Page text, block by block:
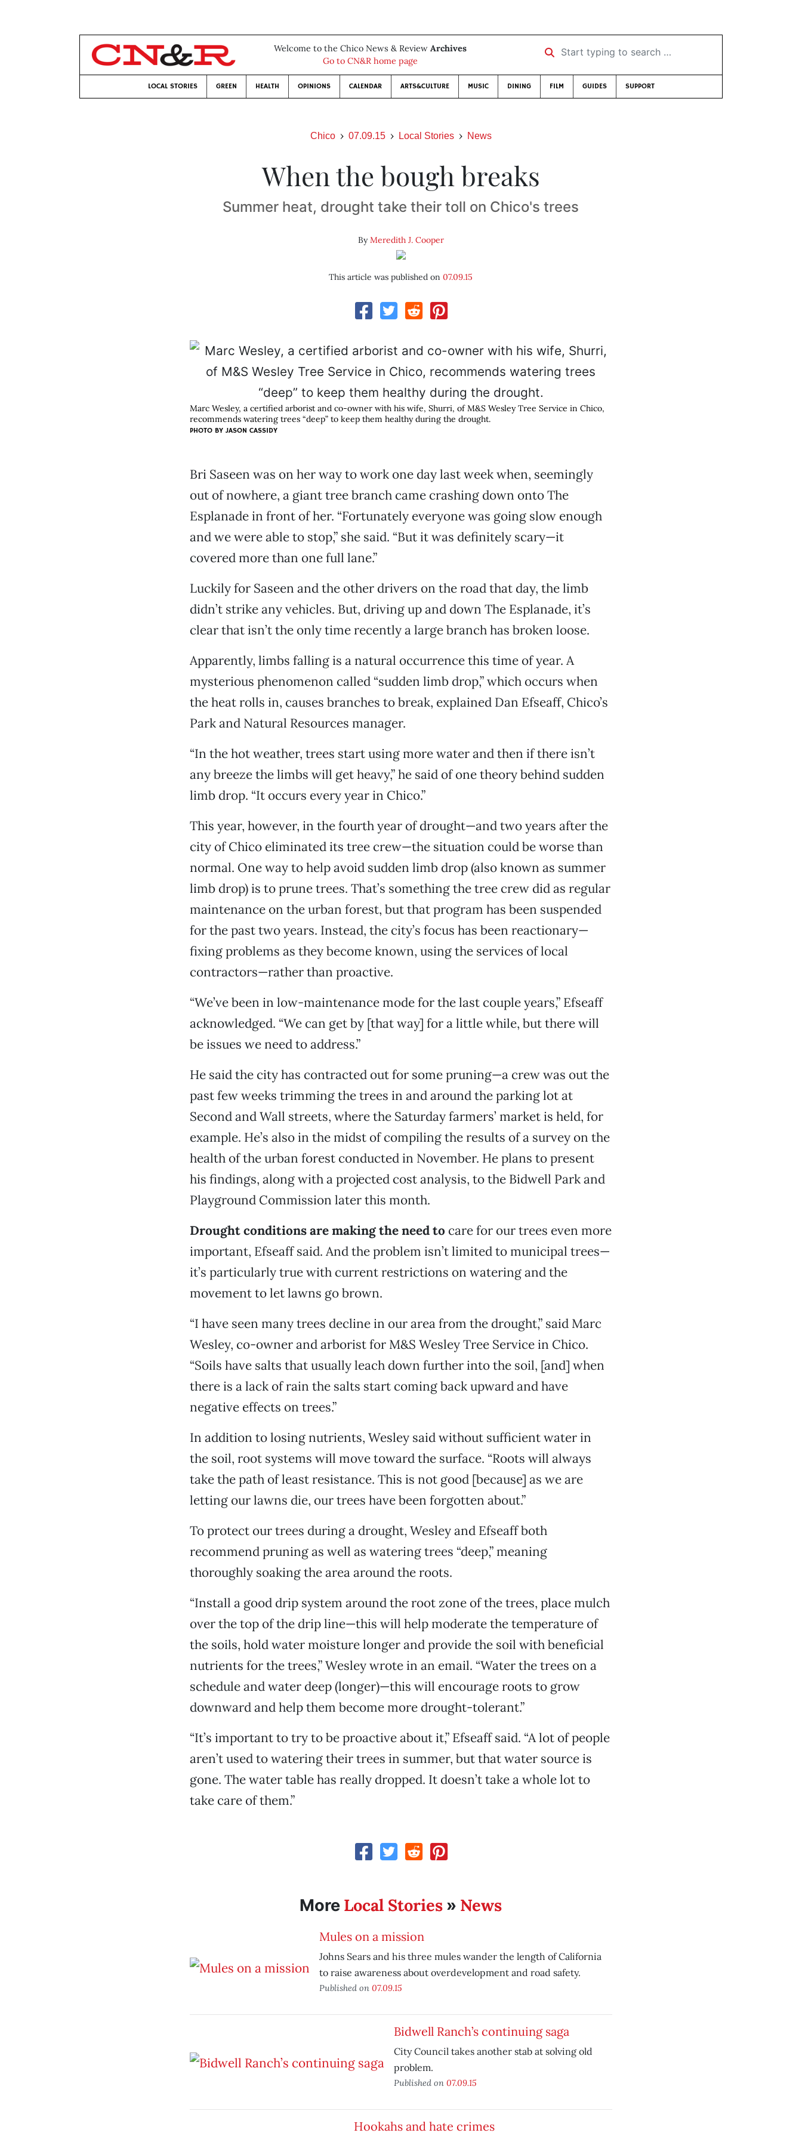
Welcome to the Chico News & Review Archives
Go to CN&R home page
Start typing to search …
LOCAL STORIES GREEN HEALTH OPINIONS CALENDAR ARTS&CULTURE MUSIC DINING FILM GUIDES SUPPORT
Chico 07.09.15 Local Stories News
When the bough breaks
Summer heat, drought take their toll on Chico's trees
ByMeredith J. Cooper
This article was published on07.09.15
Marc Wesley, a certified arborist and co-owner with his wife, Shurri, of M&S Wesley Tree Service in Chico,
recommends watering trees “deep” to keep them healthy during the drought.
PHOTO BY JASON CASSIDY
Bri Saseen was on her way to work one day last week when, seemingly
out of nowhere, a giant tree branch came crashing down onto The
Esplanade in front of her. “Fortunately everyone was going slow enough
and we were able to stop,” she said. “But it was definitely scary—it
covered more than one full lane.”
Luckily for Saseen and the other drivers on the road that day, the limb
didn’t strike any vehicles. But, driving up and down The Esplanade, it’s
clear that isn’t the only time recently a large branch has broken loose.
Apparently, limbs falling is a natural occurrence this time of year. A
mysterious phenomenon called “sudden limb drop,” which occurs when
the heat rolls in, causes branches to break, explained Dan Efseaff, Chico’s
Park and Natural Resources manager.
“In the hot weather, trees start using more water and then if there isn’t
any breeze the limbs will get heavy,” he said of one theory behind sudden
limb drop. “It occurs every year in Chico.”
This year, however, in the fourth year of drought—and two years after the
city of Chico eliminated its tree crew—the situation could be worse than
normal. One way to help avoid sudden limb drop (also known as summer
limb drop) is to prune trees. That’s something the tree crew did as regular
maintenance on the urban forest, but that program has been suspended
for the past two years. Instead, the city’s focus has been reactionary—
fixing problems as they become known, using the services of local
contractors—rather than proactive.
“We’ve been in low-maintenance mode for the last couple years,” Efseaff
acknowledged. “We can get by [that way] for a little while, but there will
be issues we need to address.”
He said the city has contracted out for some pruning—a crew was out the
past few weeks trimming the trees in and around the parking lot at
Second and Wall streets, where the Saturday farmers’ market is held, for
example. He’s also in the midst of compiling the results of a survey on the
health of the urban forest conducted in November. He plans to present
his findings, along with a projected cost analysis, to the Bidwell Park and
Playground Commission later this month.
Drought conditions are making the need to care for our trees even more
important, Efseaff said. And the problem isn’t limited to municipal trees—
it’s particularly true with current restrictions on watering and the
movement to let lawns go brown.
“I have seen many trees decline in our area from the drought,” said Marc
Wesley, co-owner and arborist for M&S Wesley Tree Service in Chico.
“Soils have salts that usually leach down further into the soil, [and] when
there is a lack of rain the salts start coming back upward and have
negative effects on trees.”
In addition to losing nutrients, Wesley said without sufficient water in
the soil, root systems will move toward the surface. “Roots will always
take the path of least resistance. This is not good [because] as we are
letting our lawns die, our trees have been forgotten about.”
To protect our trees during a drought, Wesley and Efseaff both
recommend pruning as well as watering trees “deep,” meaning
thoroughly soaking the area around the roots.
“Install a good drip system around the root zone of the trees, place mulch
over the top of the drip line—this will help moderate the temperature of
the soils, hold water moisture longer and provide the soil with beneficial
nutrients for the trees,” Wesley wrote in an email. “Water the trees on a
schedule and water deep (longer)—this will encourage roots to grow
downward and help them become more drought-tolerant.”
“It’s important to try to be proactive about it,” Efseaff said. “A lot of people
aren’t used to watering their trees in summer, but that water source is
gone. The water table has really dropped. It doesn’t take a whole lot to
take care of them.”
More Local Stories » News
Mules on a mission
Johns Sears and his three mules wander the length of California
to raise awareness about overdevelopment and road safety.
Published on 07.09.15
Bidwell Ranch’s continuing saga
City Council takes another stab at solving old
problem.
Published on 07.09.15
Hookahs and hate crimes